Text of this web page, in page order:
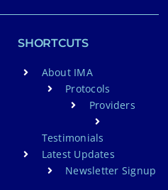
SHORTCUTS
About IMA
Protocols
Providers
Testimonials
Latest Updates
Newsletter Signup